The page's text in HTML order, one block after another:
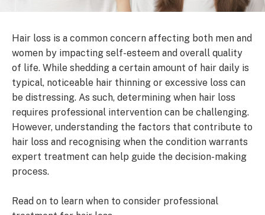
Hair loss is a common concern affecting both men and
women by impacting self-esteem and overall quality
of life. While shedding a certain amount of hair daily is
typical, noticeable hair thinning or excessive loss can
be distressing. As such, determining when hair loss
requires professional intervention can be challenging.
However, understanding the factors that contribute to
hair loss and recognising when the condition warrants
expert treatment can help guide the decision-making
process.
Read on to learn when to consider professional